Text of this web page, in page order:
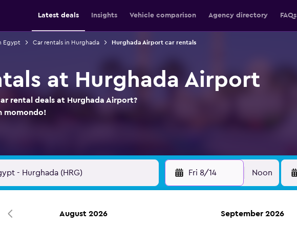
Latest deals Insights Vehicle comparison Agency directory FAQs
Egypt Car rentals in Hurghada Hurghada Airport car rentals
at Hurghada Airport
rental deals at Hurghada Airport?
momondo!
Fri 8/14 Noon
August 2026 September 2026